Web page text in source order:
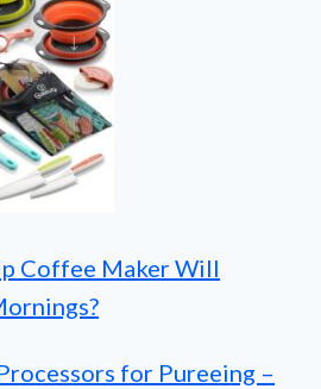
Coffee Maker Will
for Pureeing –